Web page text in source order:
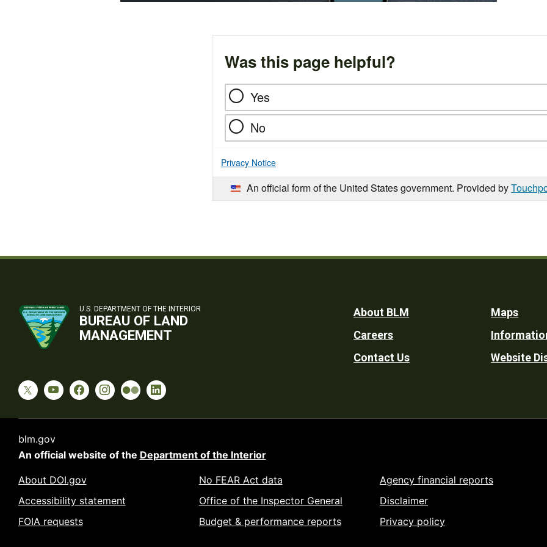
Was this page helpful?
Yes
No
Privacy Notice
An official form of the United States government. Provided by
U.S. DEPARTMENT OF THE INTERIOR
BUREAU OF LAND
MANAGEMENT
Footer
Utility
About BLM
Careers
Contact Us
Maps
Website
blm.gov
An official website of the Department of the Interior
About DOI.gov
Accessibility statement
FOIA requests
No FEAR Act data
Office of the Inspector General
Budget & performance reports
Agency financial reports
Disclaimer
Privacy policy